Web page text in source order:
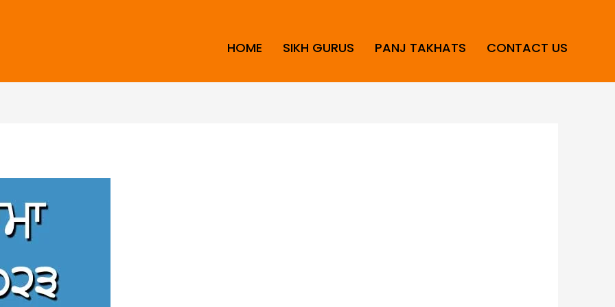
HOME SIKH GURUS PANJ TAKHATS CONTACT US